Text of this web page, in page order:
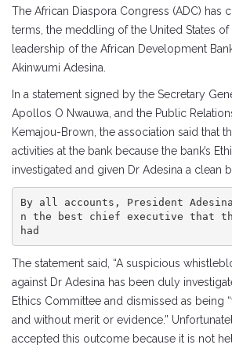
The African Diaspora Congress (ADC) has
terms, the meddling of the United States of
leadership of the African Development
Akinwumi Adesina.
In a statement signed by the Secretary
Apollos O Nwauwa, and the Public
Kemajou-Brown, the association said that
activities at the bank because the bank’s
investigated and given Dr Adesina a clean
By all accounts, President
n the best chief executive that
had
The statement said, “A suspicious
against Dr Adesina has been duly
Ethics Committee and dismissed as being
and without merit or evidence.”
accepted this outcome because it is not